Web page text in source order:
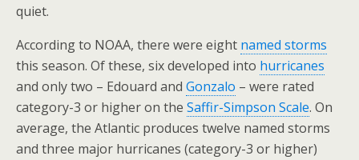
quiet.
According to NOAA, there were eight named storms
this season. Of these, six developed into hurricanes
and only two – Edouard and Gonzalo – were rated
category-3 or higher on the Saffir-Simpson Scale. On
average, the Atlantic produces twelve named storms
and three major hurricanes (category-3 or higher)